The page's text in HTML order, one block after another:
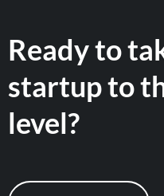
Ready to
startup to
level?